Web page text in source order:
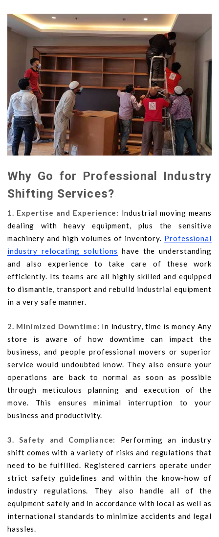
Why Go for Professional Industry
Shifting Services?
1. Expertise and Experience: Industrial moving means
dealing with heavy equipment, plus the sensitive
machinery and high volumes of inventory. Professional
industry relocating solutions have the understanding
and also experience to take care of these work
efficiently. Its teams are all highly skilled and equipped
to dismantle, transport and rebuild industrial equipment
in a very safe manner.
2. Minimized Downtime: In industry, time is money Any
store is aware of how downtime can impact the
business, and people professional movers or superior
service would undoubted know. They also ensure your
operations are back to normal as soon as possible
through meticulous planning and execution of the
move. This ensures minimal interruption to your
business and productivity.
3. Safety and Compliance: Performing an industry
shift comes with a variety of risks and regulations that
need to be fulfilled. Registered carriers operate under
strict safety guidelines and within the know-how of
industry regulations. They also handle all of the
equipment safely and in accordance with local as well as
international standards to minimize accidents and legal
hassles.